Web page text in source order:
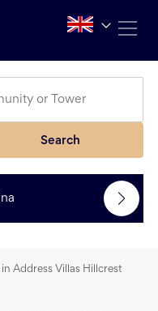
Search
Address Villas Hillcrest